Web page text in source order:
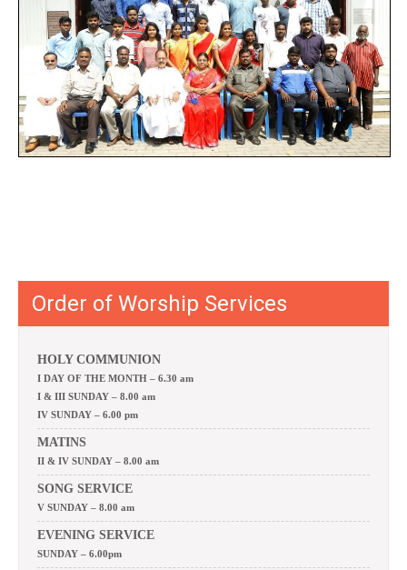
Order of Worship Services
HOLY COMMUNION
I DAY OF THE MONTH – 6.30 am
I & III SUNDAY – 8.00 am
IV SUNDAY – 6.00 pm
MATINS
II & IV SUNDAY – 8.00 am
SONG SERVICE
V SUNDAY – 8.00 am
EVENING SERVICE
SUNDAY – 6.00pm